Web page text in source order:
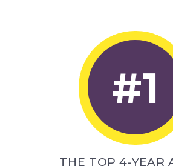
#1
THE TOP 4-YEAR